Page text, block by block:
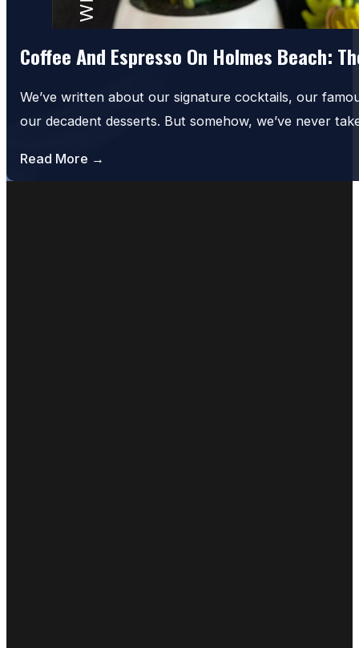
Coffee And Espresso On Holmes Beach:
We’ve written about our signature cocktails, our
our decadent desserts. But somehow, we’ve never
Read More →